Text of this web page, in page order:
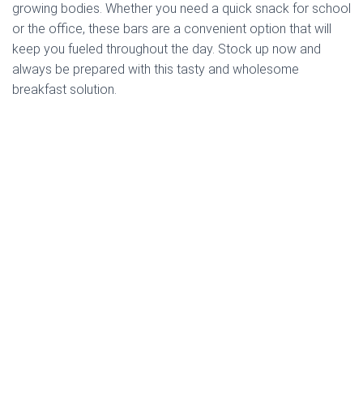
growing bodies. Whether you need a quick snack for school
or the office, these bars are a convenient option that will
keep you fueled throughout the day. Stock up now and
always be prepared with this tasty and wholesome
breakfast solution.